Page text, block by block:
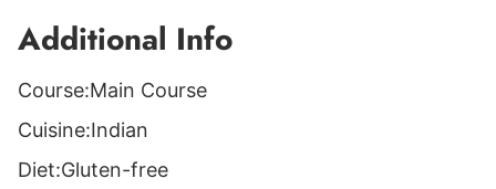
Additional Info
Course:Main Course
Cuisine:Indian
Diet:Gluten-free